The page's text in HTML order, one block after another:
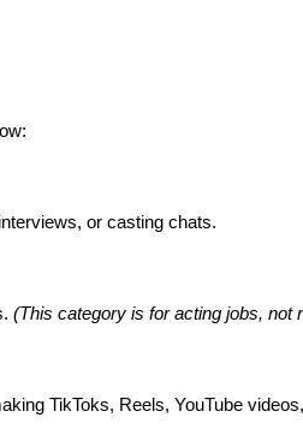
or casting chats.
(This category is for acting jobs, not
TikToks, Reels, YouTube